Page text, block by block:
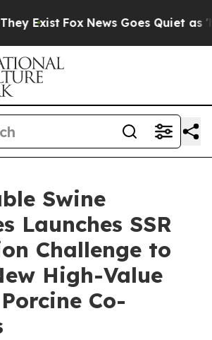
Fox News Goes Quiet as
Swine
Launches SSR
Challenge to
High-Value
Co-